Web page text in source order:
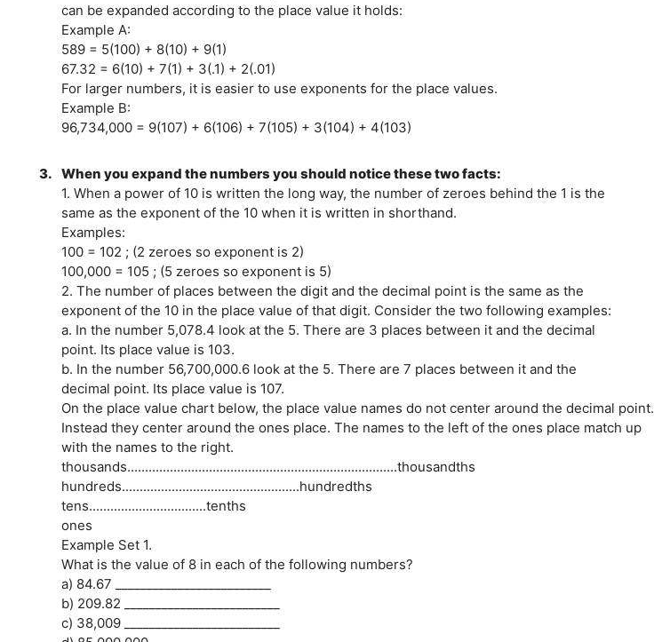
can be expanded according to the place value it holds:
Example A:
589 = 5(100) + 8(10) + 9(1)
67.32 = 6(10) + 7(1) + 3(.1) + 2(.01)
For larger numbers, it is easier to use exponents for the place values.
Example B:
96,734,000 = 9(107) + 6(106) + 7(105) + 3(104) + 4(103)
3. When you expand the numbers you should notice these two facts:
1. When a power of 10 is written the long way, the number of zeroes behind the 1 is the
same as the exponent of the 10 when it is written in shorthand.
Examples:
100 = 102 ; (2 zeroes so exponent is 2)
100,000 = 105 ; (5 zeroes so exponent is 5)
2. The number of places between the digit and the decimal point is the same as the
exponent of the 10 in the place value of that digit. Consider the two following examples:
a. In the number 5,078.4 look at the 5. There are 3 places between it and the decimal
point. Its place value is 103.
b. In the number 56,700,000.6 look at the 5. There are 7 places between it and the
decimal point. Its place value is 107.
On the place value chart below, the place value names do not center around the decimal point.
Instead they center around the ones place. The names to the left of the ones place match up
with the names to the right.
thousands............................................................................thousandths
hundreds..................................................hundredths
tens.................................tenths
ones
Example Set 1.
What is the value of 8 in each of the following numbers?
a) 84.67 _________________________
b) 209.82 _________________________
c) 38,009 _________________________